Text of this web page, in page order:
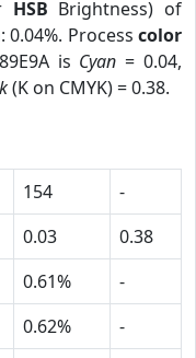
HSB Brightness) of
Process color
is Cyan = 0.04,
(K on CMYK) = 0.38.
154
-
0.03
0.38
0.61%
-
0.62%
-